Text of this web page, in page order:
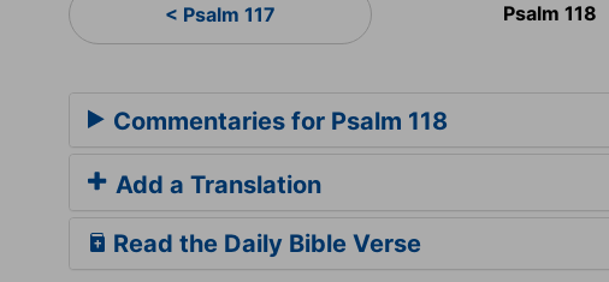
< Psalm 117 Psalm 118
Commentaries for Psalm 118
Add a Translation
Read the Daily Bible Verse